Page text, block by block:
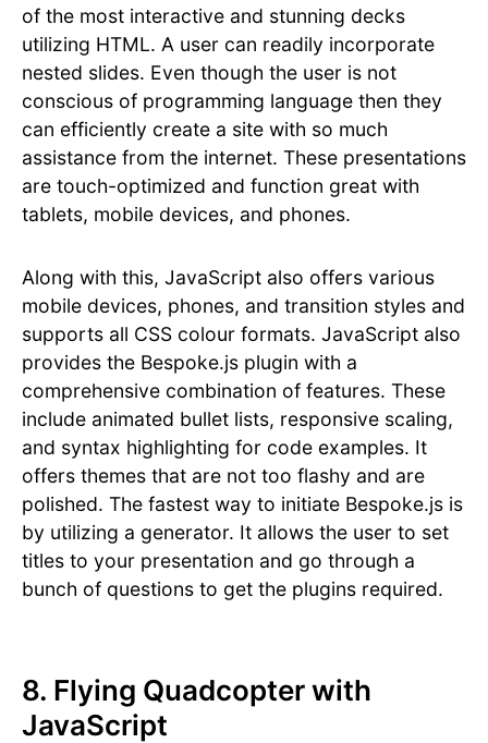
of the most interactive and stunning decks
utilizing HTML. A user can readily incorporate
nested slides. Even though the user is not
conscious of programming language then they
can efficiently create a site with so much
assistance from the internet. These presentations
are touch-optimized and function great with
tablets, mobile devices, and phones.
Along with this, JavaScript also offers various
mobile devices, phones, and transition styles and
supports all CSS colour formats. JavaScript also
provides the Bespoke.js plugin with a
comprehensive combination of features. These
include animated bullet lists, responsive scaling,
and syntax highlighting for code examples. It
offers themes that are not too flashy and are
polished. The fastest way to initiate Bespoke.js is
by utilizing a generator. It allows the user to set
titles to your presentation and go through a
bunch of questions to get the plugins required.
8. Flying Quadcopter with
JavaScript